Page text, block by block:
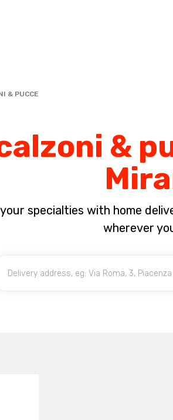
& PUCCE
&
specialties with home
wherever